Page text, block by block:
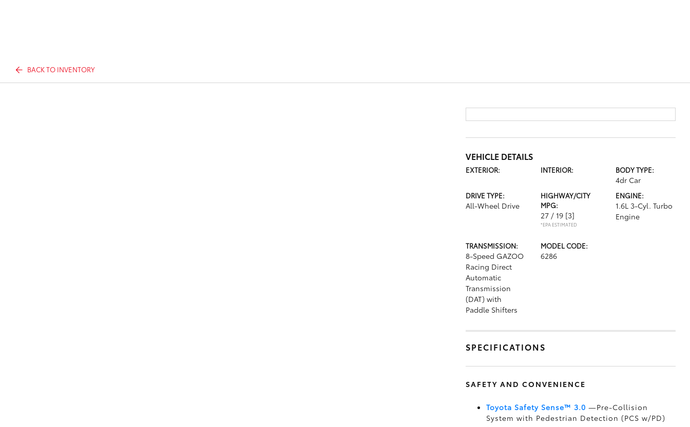
BACK TO INVENTORY
VEHICLE DETAILS
EXTERIOR: INTERIOR: BODY TYPE:
4dr Car
DRIVE TYPE:
All-Wheel Drive
HIGHWAY/CITY
MPG:
27 / 19 [3]
*EPA ESTIMATED
ENGINE:
1.6L 3-Cyl. Turbo
Engine
TRANSMISSION:
8-Speed GAZOO
Racing Direct
Automatic
Transmission
(DAT) with
Paddle Shifters
MODEL CODE:
6286
SPECIFICATIONS
SAFETY AND CONVENIENCE
Toyota Safety Sense™ 3.0 —Pre-Collision
System with Pedestrian Detection (PCS w/PD)